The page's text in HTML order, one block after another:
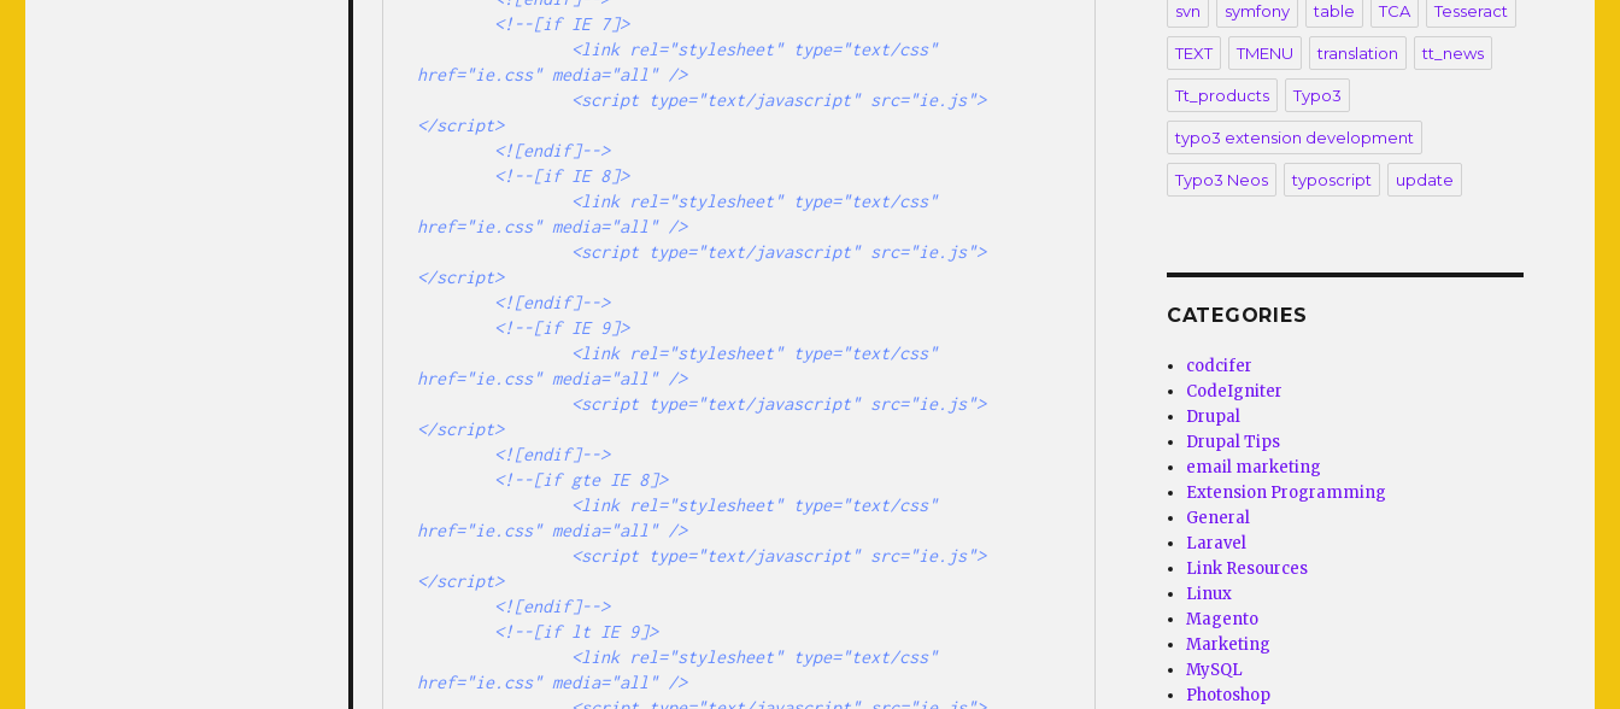
href="ie.css" media="all" />
</script>
href="ie.css" media="all" />
</script>
href="ie.css" media="all" />
</script>
href="ie.css" media="all" />
</script>
href="ie.css" media="all" />
svn symfony table TCA Tesseract
TEXT TMENU translation tt_news
Tt_products Typo3
typo3 extension development
Typo3 Neos typoscript update
CATEGORIES
codcifer
CodeIgniter
Drupal
Drupal Tips
email marketing
Extension Programming
General
Laravel
Link Resources
Linux
Magento
Marketing
MySQL
Photoshop